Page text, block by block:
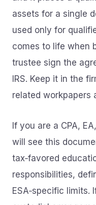
assets for a single
used only for
comes to life when
trustee sign the
IRS. Keep it in the
related workpapers
If you are a CPA,
will see this
tax‑favored
responsibilities,
ESA‑specific